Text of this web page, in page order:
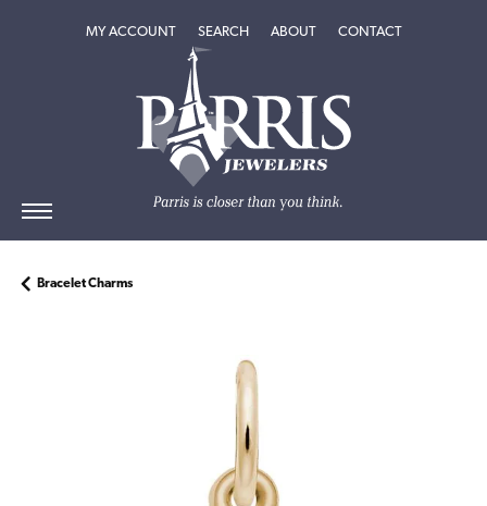
MY ACCOUNTTOGGLE MY ACCOUNT MENU
SEARCHTOGGLE SEARCH MENU
ABOUTTOGGLEABOUT
CONTACT
Bracelet Charms